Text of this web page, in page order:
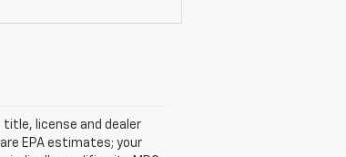
title, license and dealer
EPA estimates; your